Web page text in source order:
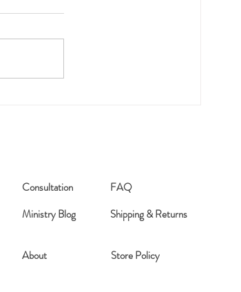
Consultation
Ministry Blog
FAQ
Shipping & Returns
About Store Policy